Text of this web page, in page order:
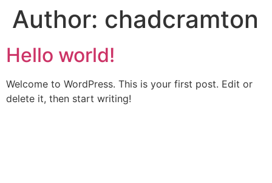
SkipAuthor: chadcramton
Hello world!
Welcome to WordPress. This is your first post. Edit or
delete it, then start writing!